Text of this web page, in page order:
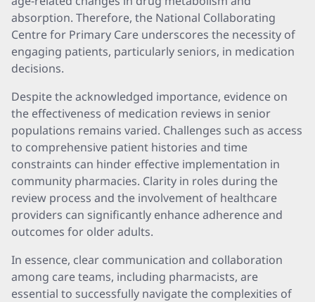
absorption. Therefore, the National Collaborating
Centre for Primary Care underscores the necessity of
engaging patients, particularly seniors, in medication
decisions.
Despite the acknowledged importance, evidence on
the effectiveness of medication reviews in senior
populations remains varied. Challenges such as access
to comprehensive patient histories and time
constraints can hinder effective implementation in
community pharmacies. Clarity in roles during the
review process and the involvement of healthcare
providers can significantly enhance adherence and
outcomes for older adults.
In essence, clear communication and collaboration
among care teams, including pharmacists, are
essential to successfully navigate the complexities of